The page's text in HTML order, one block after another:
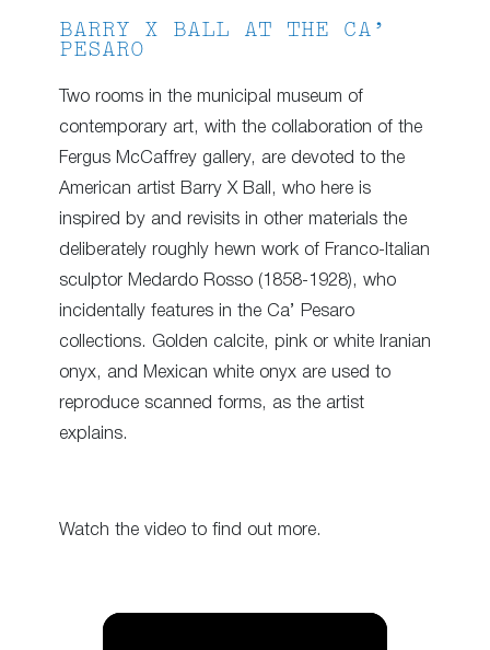
BARRY X BALL AT THE CA’
PESARO
Two rooms in the municipal museum of
contemporary art, with the collaboration of the
Fergus McCaffrey gallery, are devoted to the
American artist Barry X Ball, who here is
inspired by and revisits in other materials the
deliberately roughly hewn work of Franco-Italian
sculptor Medardo Rosso (1858-1928), who
incidentally features in the Ca’ Pesaro
collections. Golden calcite, pink or white Iranian
onyx, and Mexican white onyx are used to
reproduce scanned forms, as the artist
explains.
Watch the video to find out more.